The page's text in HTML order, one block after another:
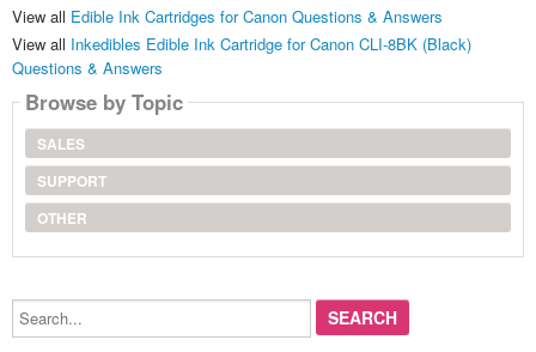
View all Edible Ink Cartridges for Canon Questions & Answers
View all Inkedibles Edible Ink Cartridge for Canon CLI-8BK (Black)
Questions & Answers
Browse by Topic
SALES
SUPPORT
OTHER
Search...